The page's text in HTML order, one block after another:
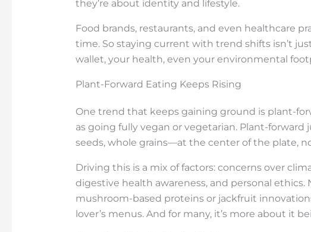
they’re about identity and lifestyle.
Food brands, restaurants, and even healthcare
time. So staying current with trend shifts isn’t
wallet, your health, even your environmental
Plant-Forward Eating Keeps Rising
One trend that keeps gaining ground is plant-
as going fully vegan or vegetarian. Plant-
seeds, whole grains—at the center of the plate,
Driving this is a mix of factors: concerns over
digestive health awareness, and personal
mushroom-based proteins or jackfruit
lover’s menus. And for many, it’s more about it